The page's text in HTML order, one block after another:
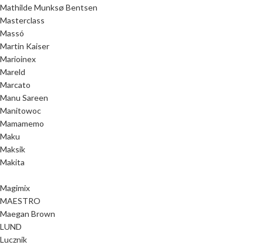
Mathilde Munksø Bentsen
Masterclass
Massó
Martin Kaiser
Marioinex
Mareld
Marcato
Manu Sareen
Manitowoc
Mamamemo
Maku
Maksik
Makita
Magimix
MAESTRO
Maegan Brown
LUND
Lucznik